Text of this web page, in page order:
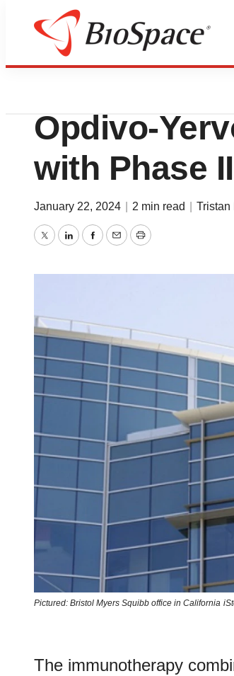
News Drug Development
BMS
Opdivo-
with Phase
January 22, 2024 2 min read Tristan
TwitterLinkedInFacebook
EmailPrint
Pictured: Bristol Myers Squibb office in California
The immunotherapy